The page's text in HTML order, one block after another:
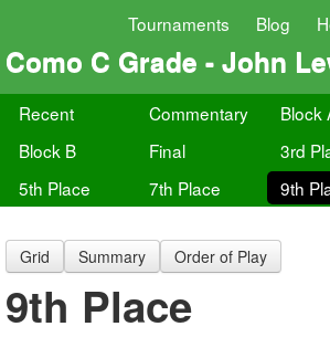
Tournaments Blog
Como C Grade - John
Recent Commentary
Block
Block B
Final
3rd
5th Place
7th Place 9th
Grid Summary Order of Play
9th Place